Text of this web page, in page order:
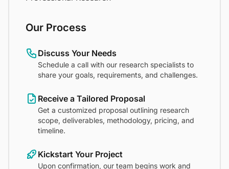
Our Process
Discuss Your Needs
Schedule a call with our research specialists to
share your goals, requirements, and challenges.
Receive a Tailored Proposal
Get a customized proposal outlining research
scope, deliverables, methodology, pricing, and
timeline.
Kickstart Your Project
Upon confirmation, our team begins work and